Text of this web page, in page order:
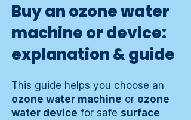
Buy an ozone water
machine or device:
explanation & guide
This guide helps you choose an
ozone water machine or ozone
water device for safe surface